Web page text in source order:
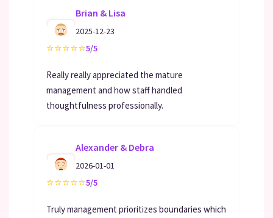
Brian & Lisa
2025-12-23
⭐⭐⭐⭐⭐5/5
Really really appreciated the mature
management and how staff handled
thoughtfulness professionally.
Alexander & Debra
2026-01-01
⭐⭐⭐⭐⭐5/5
Truly management prioritizes boundaries which